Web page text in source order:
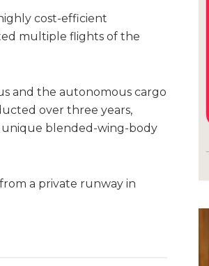
cost-efficient
multiple flights of the
and the autonomous cargo
over three years,
blended-wing-body
a private runway in